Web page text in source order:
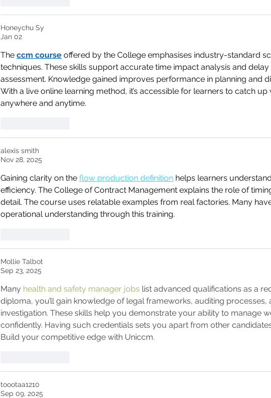
Honeychu Sy
Jan 02
The ccm course offered by the College emphasises industry-standard
techniques. These skills support accurate time impact analysis and
assessment. Knowledge gained improves performance in planning and
With a live online learning method, it’s accessible for learners to catch
anywhere and anytime.
alexis smith
Nov 28, 2025
Gaining clarity on the flow production definition helps learners
efficiency. The College of Contract Management explains the role of
detail. The course uses relatable examples from real factories. Many
operational understanding through this training.
Mollie Talbot
Sep 23, 2025
Many health and safety manager jobs list advanced qualifications as a
diploma, you’ll gain knowledge of legal frameworks, auditing processes,
investigation. These skills help you demonstrate your ability to manage
confidently. Having such credentials sets you apart from other
Build your competitive edge with Uniccm.
toootaa1210
Sep 09, 2025